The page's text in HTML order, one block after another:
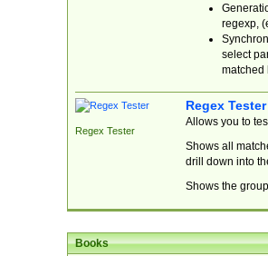
regexp,
select
matched
Regex Tester
Regex Tester
Allows you to
Shows all
drill down into
Shows the
Books